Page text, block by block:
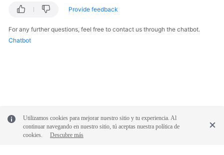
Provide feedback
For any further questions, feel free to contact us through the chatbot.
Chatbot
Utilizamos cookies para mejorar nuestro sitio y tu experiencia. Al
continuar navegando en nuestro sitio, tú aceptas nuestra política de
cookies.
Descubre más